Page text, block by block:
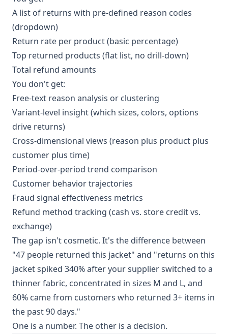
A list of returns with pre-defined reason codes
(dropdown)
Return rate per product (basic percentage)
Top returned products (flat list, no drill-down)
Total refund amounts
You don't get:
Free-text reason analysis or clustering
Variant-level insight (which sizes, colors, options
drive returns)
Cross-dimensional views (reason plus product plus
customer plus time)
Period-over-period trend comparison
Customer behavior trajectories
Fraud signal effectiveness metrics
Refund method tracking (cash vs. store credit vs.
exchange)
The gap isn't cosmetic. It's the difference between
"47 people returned this jacket" and "returns on this
jacket spiked 340% after your supplier switched to a
thinner fabric, concentrated in sizes M and L, and
60% came from customers who returned 3+ items in
the past 90 days."
One is a number. The other is a decision.